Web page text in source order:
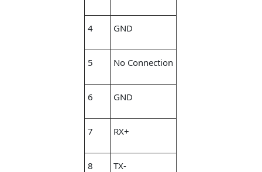
4 GND
5 No Connection
6 GND
7 RX+
8 TX-